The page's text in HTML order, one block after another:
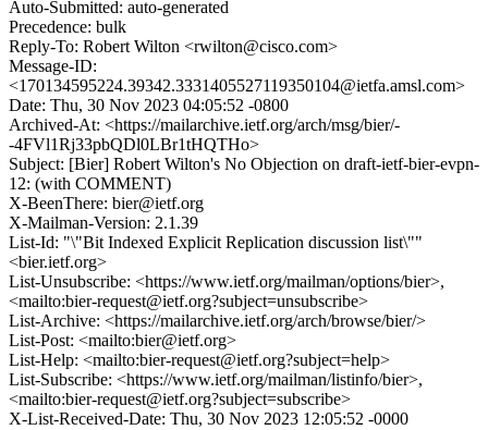
Auto-Submitted: auto-generated
Precedence: bulk
Reply-To: Robert Wilton <rwilton@cisco.com>
Message-ID:
<170134595224.39342.3331405527119350104@ietfa.amsl.com>
Date: Thu, 30 Nov 2023 04:05:52 -0800
Archived-At: <https://mailarchive.ietf.org/arch/msg/bier/-
-4FVl1Rj33pbQDl0LBr1tHQTHo>
Subject: [Bier] Robert Wilton's No Objection on draft-ietf-bier-evpn-
12: (with COMMENT)
X-BeenThere: bier@ietf.org
X-Mailman-Version: 2.1.39
List-Id: "\"Bit Indexed Explicit Replication discussion list\""
<bier.ietf.org>
List-Unsubscribe: <https://www.ietf.org/mailman/options/bier>,
<mailto:bier-request@ietf.org?subject=unsubscribe>
List-Archive: <https://mailarchive.ietf.org/arch/browse/bier/>
List-Post: <mailto:bier@ietf.org>
List-Help: <mailto:bier-request@ietf.org?subject=help>
List-Subscribe: <https://www.ietf.org/mailman/listinfo/bier>,
<mailto:bier-request@ietf.org?subject=subscribe>
X-List-Received-Date: Thu, 30 Nov 2023 12:05:52 -0000